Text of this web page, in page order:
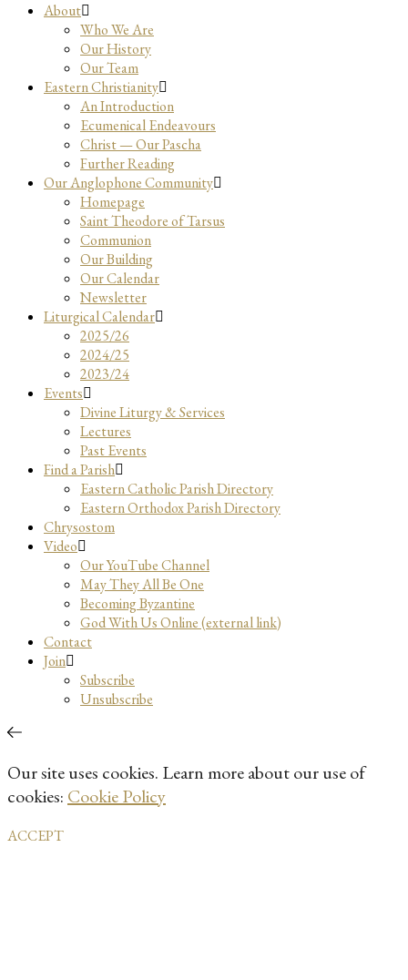
About
Who We Are
Our History
Our Team
Eastern Christianity
An Introduction
Ecumenical Endeavours
Christ — Our Pascha
Further Reading
Our Anglophone Community
Homepage
Saint Theodore of Tarsus
Communion
Our Building
Our Calendar
Newsletter
Liturgical Calendar
2025/26
2024/25
2023/24
Events
Divine Liturgy & Services
Lectures
Past Events
Find a Parish
Eastern Catholic Parish Directory
Eastern Orthodox Parish Directory
Chrysostom
Video
Our YouTube Channel
May They All Be One
Becoming Byzantine
God With Us Online (external link)
Contact
Join
Subscribe
Unsubscribe
Our site uses cookies. Learn more about our use of
cookies: Cookie Policy
ACCEPT